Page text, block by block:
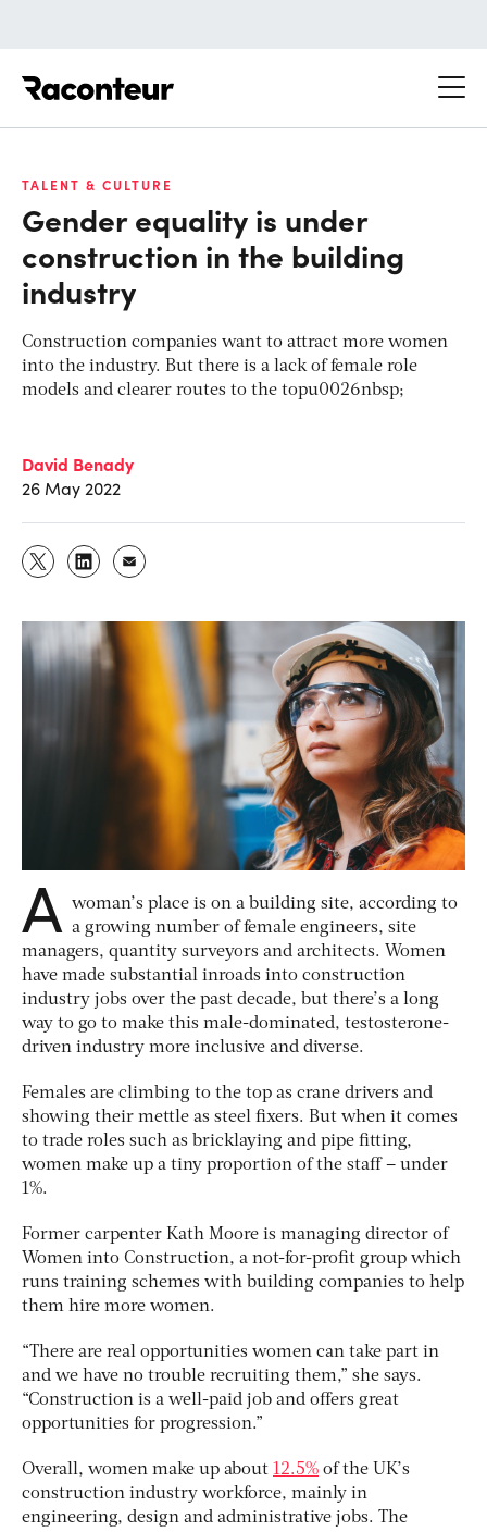
TALENT & CULTURE
Gender equality is under
construction in the building
industry
Construction companies want to attract more women
into the industry. But there is a lack of female role
models and clearer routes to the topu0026nbsp;
David Benady
26 May 2022
A woman’s place is on a building site, according to
a growing number of female engineers, site
managers, quantity surveyors and architects. Women
have made substantial inroads into construction
industry jobs over the past decade, but there’s a long
way to go to make this male-dominated, testosterone-
driven industry more inclusive and diverse.
Females are climbing to the top as crane drivers and
showing their mettle as steel fixers. But when it comes
to trade roles such as bricklaying and pipe fitting,
women make up a tiny proportion of the staff – under
1%.
Former carpenter Kath Moore is managing director of
Women into Construction, a not-for-profit group which
runs training schemes with building companies to help
them hire more women.
“There are real opportunities women can take part in
and we have no trouble recruiting them,” she says.
“Construction is a well-paid job and offers great
opportunities for progression.”
Overall, women make up about 12.5% of the UK’s
construction industry workforce, mainly in
engineering, design and administrative jobs. The